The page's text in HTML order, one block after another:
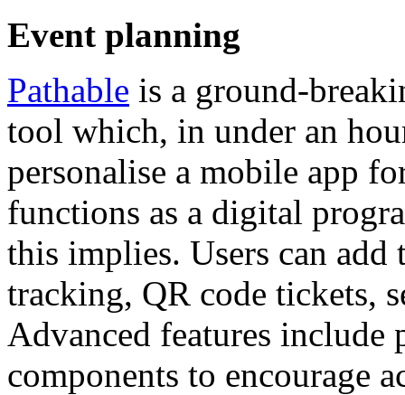
Event planning
Pathable is a ground-
tool which, in under an
personalise a mobile app
functions as a digital
this implies. Users can
tracking, QR code tickets,
Advanced features
components to encourage